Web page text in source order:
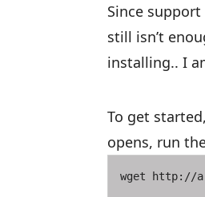
Since
still isn’t
installing.. I
To get
opens, run
wget http://